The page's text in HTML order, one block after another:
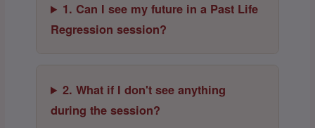
1. Can I see my future in a Past Life
Regression session?
2. What if I don't see anything
during the session?